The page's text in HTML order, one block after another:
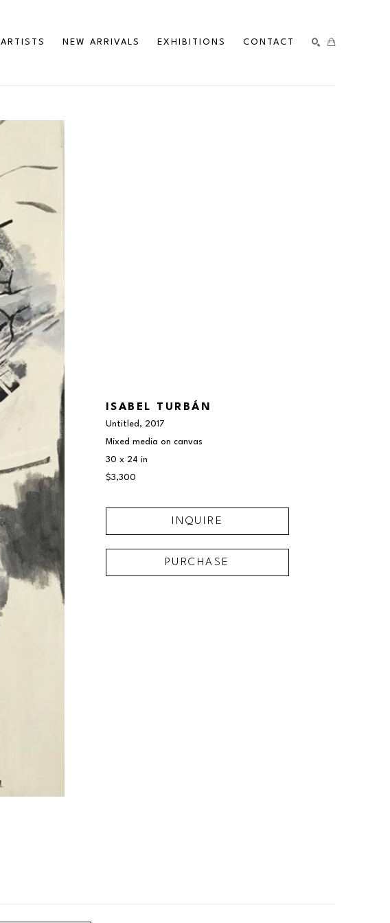
ARTISTS NEW ARRIVALS EXHIBITIONS CONTACT
ISABEL TURBÁN
Untitled , 2017
Mixed media on canvas
30 x 24 in
$3,300
INQUIRE
PURCHASE